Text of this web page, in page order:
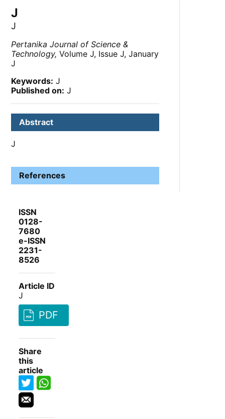
J
J
Pertanika Journal of Science &
Technology, Volume J, Issue J, January
J
Keywords: J
Published on: J
Abstract
J
References
ISSN
0128-
7680
e-ISSN
2231-
8526
Article ID
J
PDF
Share
this
article